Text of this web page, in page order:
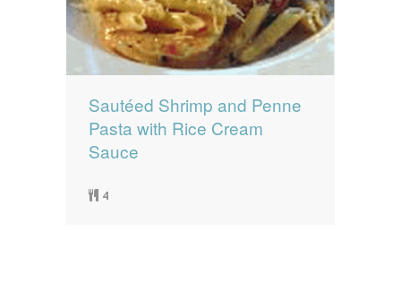
Sautéed Shrimp and Penne
Pasta with Rice Cream
Sauce
4